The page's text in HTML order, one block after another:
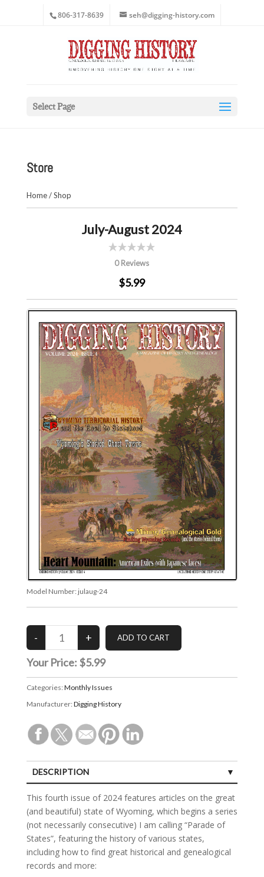
806-317-8639 seh@digging-history.com
Select Page
Store
Home/Shop
July-August 2024
0 Reviews
$5.99
Model Number: julaug-24
Your Price: $5.99
Categories: Monthly Issues
Manufacturer: Digging History
DESCRIPTION
CUSTOMER REVIEWS (0)
This fourth issue of 2024 features articles on the great
(and beautiful) state of Wyoming, which begins a series
(not necessarily consecutive) I am calling “Parade of
States”, featuring the history of various states,
including how to find great historical and genealogical
records and more: